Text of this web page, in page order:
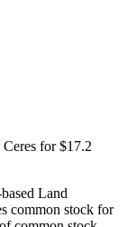
for $17.2
Land
common stock for